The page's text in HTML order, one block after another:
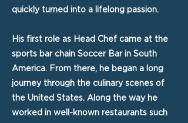
quickly turned into a lifelong passion.
His first role as Head Chef came at the
sports bar chain Soccer Bar in South
America. From there, he began a long
journey through the culinary scenes of
the United States. Along the way he
worked in well-known restaurants such